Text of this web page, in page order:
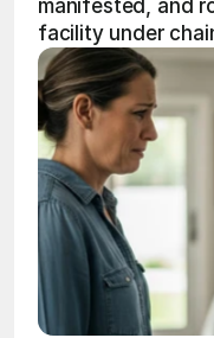
manifested, and
facility under